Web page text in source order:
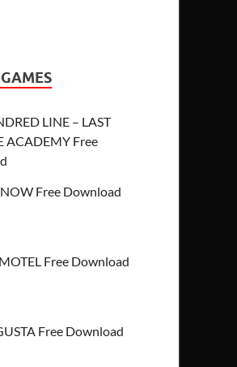
LINE – LAST
ACADEMY Free
Free Download
Free Download
Free Download